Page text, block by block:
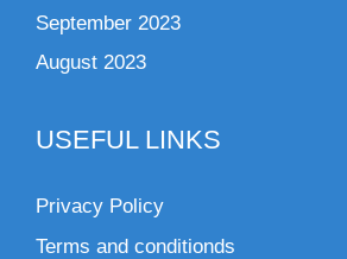
September 2023
August 2023
USEFUL LINKS
Privacy Policy
Terms and conditionds